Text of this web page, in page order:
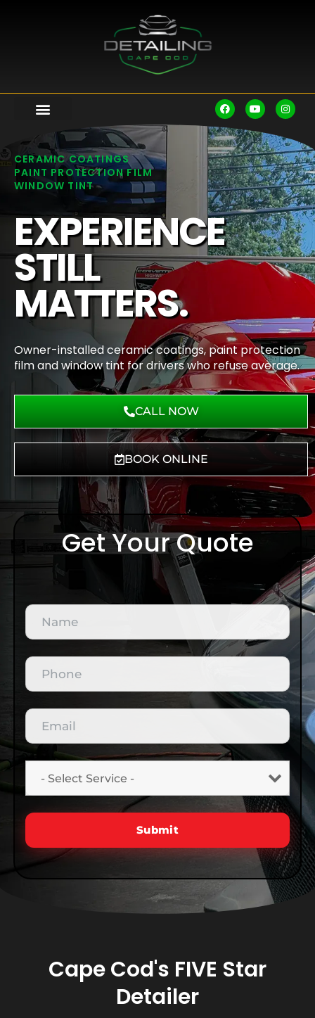
CERAMIC COATINGS
PAINT PROTECTION FILM
WINDOW TINT
EXPERIENCE
STILL
MATTERS.
Owner-installed ceramic coatings, paint protection
film and window tint for drivers who refuse average.
CALL NOW
BOOK ONLINE
Get Your Quote
Cape Cod's FIVE Star
Detailer